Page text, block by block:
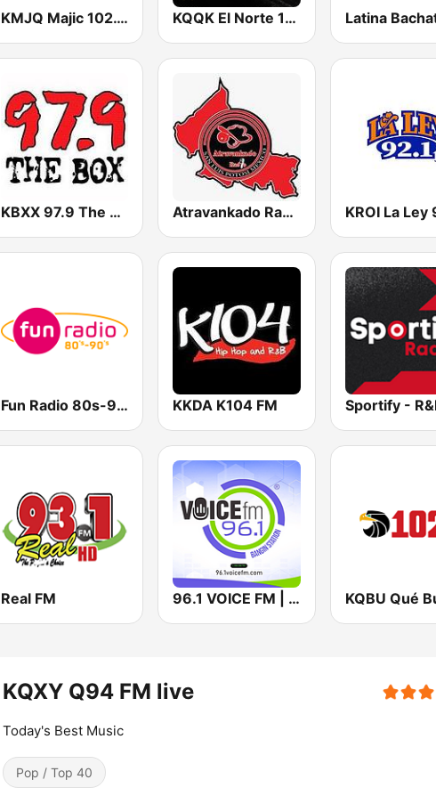
KMJQ Majic 102.1 FM KQQK El Norte 107.9 / 101.7 FM Latina
KBXX 97.9 The Box (US Only) Atravankado Radio
Fun Radio 80s-90s KKDA K104 FM
Real FM 96.1 VOICE FM | #BANGIN
KQXY Q94 FM live
Today's Best Music
Pop / Top 40